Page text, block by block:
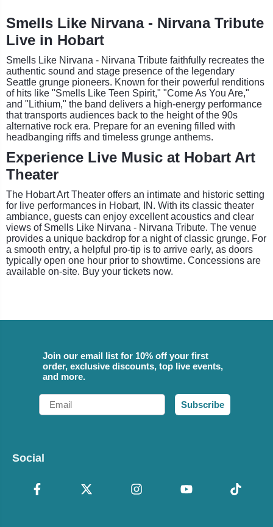
Smells Like Nirvana - Nirvana Tribute
Live in Hobart
Smells Like Nirvana - Nirvana Tribute faithfully recreates the
authentic sound and stage presence of the legendary
Seattle grunge pioneers. Known for their powerful renditions
of hits like "Smells Like Teen Spirit," "Come As You Are,"
and "Lithium," the band delivers a high-energy performance
that transports audiences back to the height of the 90s
alternative rock era. Prepare for an evening filled with
headbanging riffs and timeless grunge anthems.
Experience Live Music at Hobart Art
Theater
The Hobart Art Theater offers an intimate and historic setting
for live performances in Hobart, IN. With its classic theater
ambiance, guests can enjoy excellent acoustics and clear
views of Smells Like Nirvana - Nirvana Tribute. The venue
provides a unique backdrop for a night of classic grunge. For
a smooth entry, a helpful pro-tip is to arrive early, as doors
typically open one hour prior to showtime. Concessions are
available on-site. Buy your tickets now.
Join our email list for 10% off your first
order, exclusive discounts, top live events,
and more.
Email
Subscribe
Social